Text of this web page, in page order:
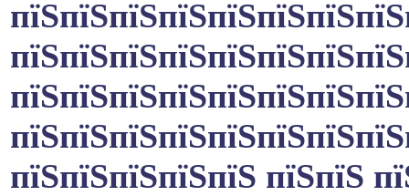
пїЅпїЅпїЅпїЅпїЅ пїЅпїЅ